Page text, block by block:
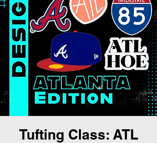
Tufting Class: ATL